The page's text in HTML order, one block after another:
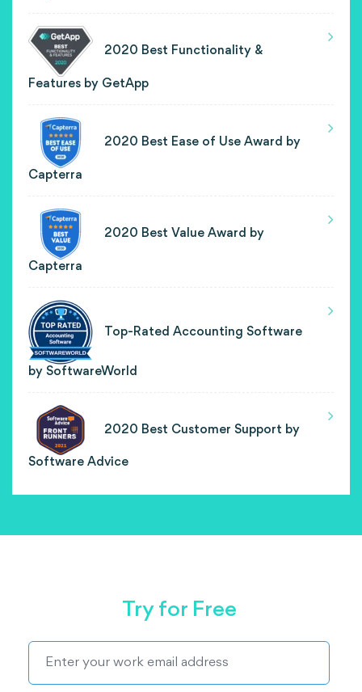
2020 Best Functionality &
Features by GetApp
2020 Best Ease of Use Award by
Capterra
2020 Best Value Award by
Capterra
Top-Rated Accounting Software
by SoftwareWorld
2020 Best Customer Support by
Software Advice
Try for Free